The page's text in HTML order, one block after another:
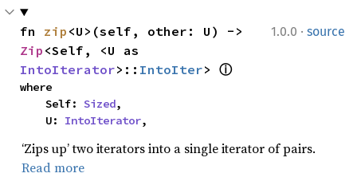
1.0.0 · source
fn zip
Zip
IntoIterator>:: IntoIter> ⓘ
where
    Self:
Sized,
    U:
IntoIterator,
‘Zips up’ two iterators into a single iterator of pairs.
Read more